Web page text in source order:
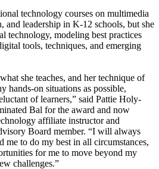
technology courses on multimedia
and leadership in K-12 schools, but she
technology, modeling best practices
tools, techniques, and emerging
she teaches, and her technique of
hands-on situations as possible,
of learners,” said Pattie Holy-
Bal for the award and now
affiliate instructor and
Board member. “I will always
me to do my best in all circumstances,
for me to move beyond my
challenges.”